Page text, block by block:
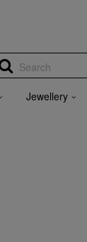
Search
Jewellery